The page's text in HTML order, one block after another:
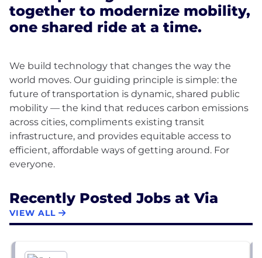
together to modernize mobility,
one shared ride at a time.
We build technology that changes the way the
world moves. Our guiding principle is simple: the
future of transportation is dynamic, shared public
mobility — the kind that reduces carbon emissions
across cities, compliments existing transit
infrastructure, and provides equitable access to
efficient, affordable ways of getting around. For
Recently Posted Jobs at Via
VIEW ALL